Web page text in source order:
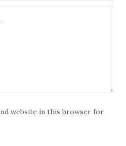
website in this browser for